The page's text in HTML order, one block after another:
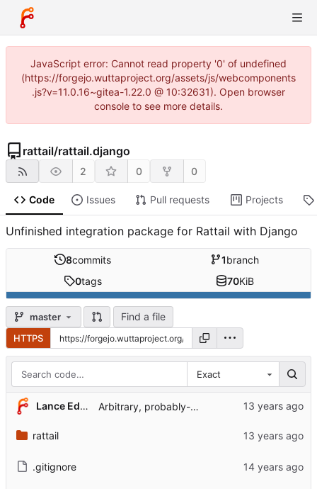
JavaScript error: Cannot read property '0' of undefined
(https://forgejo.wuttaproject.org/assets/js/webcomponents
.js?v=11.0.16~gitea-1.22.0 @ 10:32631). Open browser
console to see more details.
rattail/rattail.django
2 0 0
Code Issues Pull requests Projects
Unfinished integration package for Rattail with Django
8commits 1branch
0tags 70KiB
master Find a file
HTTPS
Exact
Lance Edgar Arbitrary, probably-broken code.
rattail
.gitignore